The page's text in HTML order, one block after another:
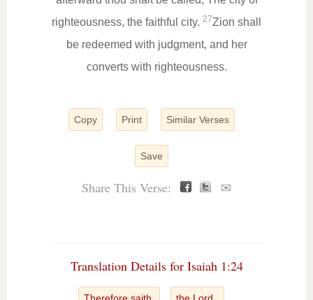
righteousness, the faithful city. 27Zion shall
be redeemed with judgment, and her
converts with righteousness.
Copy Print Similar Verses
Save
Share This Verse: ✉
Translation Details for Isaiah 1:24